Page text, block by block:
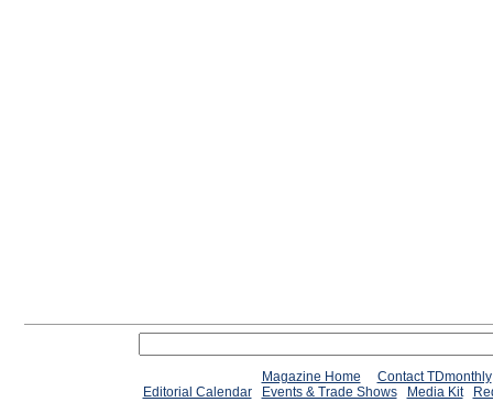
Magazine Home
Contact TDmonthly
Editorial Calendar
Events & Trade Shows Media Kit